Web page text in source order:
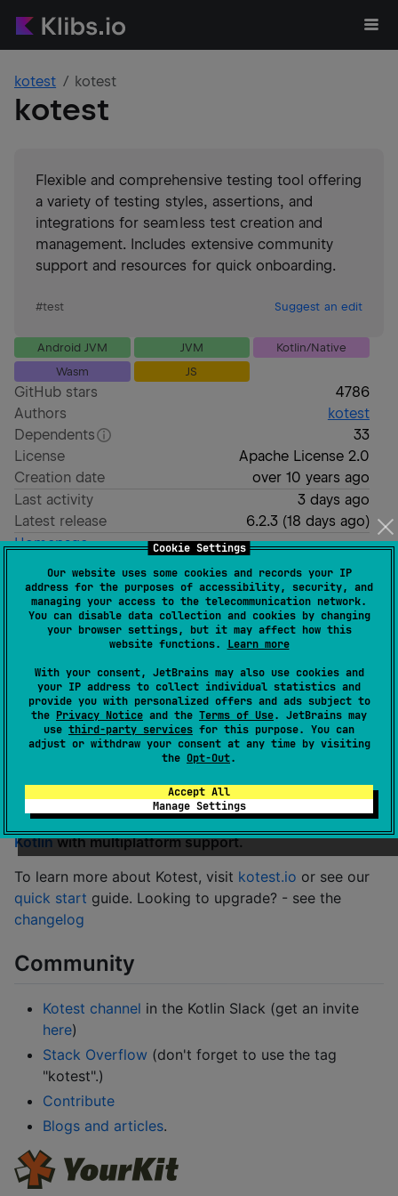
Cookie Settings
Our website uses some cookies and records your IP
address for the purposes of accessibility, security, and
managing your access to the telecommunication network.
You can disable data collection and cookies by changing
your browser settings, but it may affect how this
website functions. Learn more
With your consent, JetBrains may also use cookies and
your IP address to collect individual statistics and
provide you with personalized offers and ads subject to
the Privacy Notice and the Terms of Use. JetBrains may
use third-party services for this purpose. You can
adjust or withdraw your consent at any time by visiting
the Opt-Out.
Accept All
Manage Settings
kotest kotest
kotest
Flexible and comprehensive testing tool offering
a variety of testing styles, assertions, and
integrations for seamless test creation and
management. Includes extensive community
support and resources for quick onboarding.
#test Suggest an edit
Android JVM JVM
Kotlin/Native
Wasm
JS
GitHub stars
4786
Authors
kotest
Dependents
33
License
Apache License 2.0
Creation date
over 10 years ago
Last activity
3 days ago
Latest release
6.2.3(18 days ago)
Homepage
GitHub repository
GitHub pages
Readme
Packages
Kotest is a flexible and comprehensive testing tool for
Kotlinwith multiplatform support.
To learn more about Kotest, visit kotest.io or see our
quick start guide. Looking to upgrade? - see the
changelog
Community
Kotest channel in the Kotlin Slack (get an invite
here)
Stack Overflow (don't forget to use the tag
"kotest".)
Contribute
Blogs and articles.